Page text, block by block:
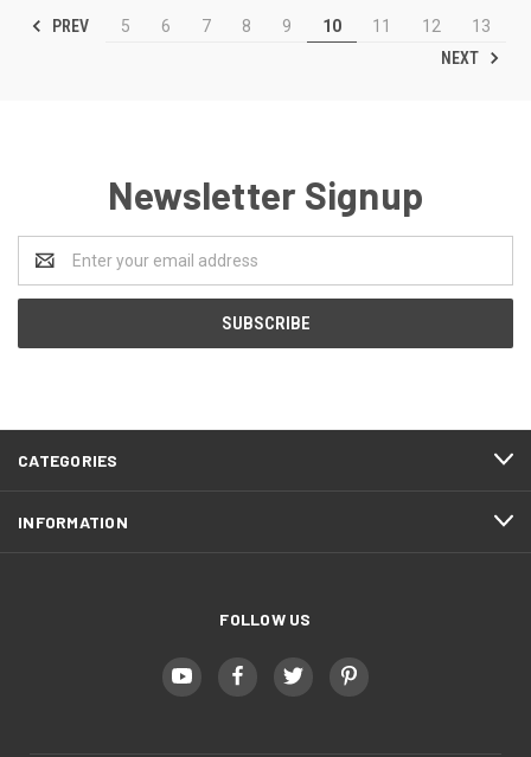
PREV 5 6 7 8 9 10 11 12
13
NEXT
Newsletter Signup
Address
CATEGORIES
INFORMATION
FOLLOW US